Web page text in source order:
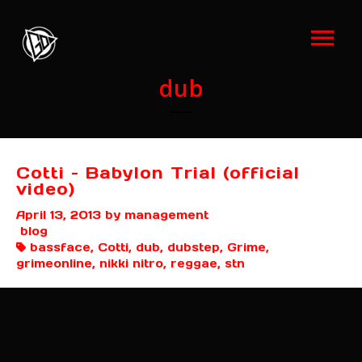
dub
Cotti – Babylon Trial (official
video)
April 13, 2013 by management
blog
bassface, Cotti, dub, dubstep, Grime,
grimeonline, nikki nitro, reggae, stn